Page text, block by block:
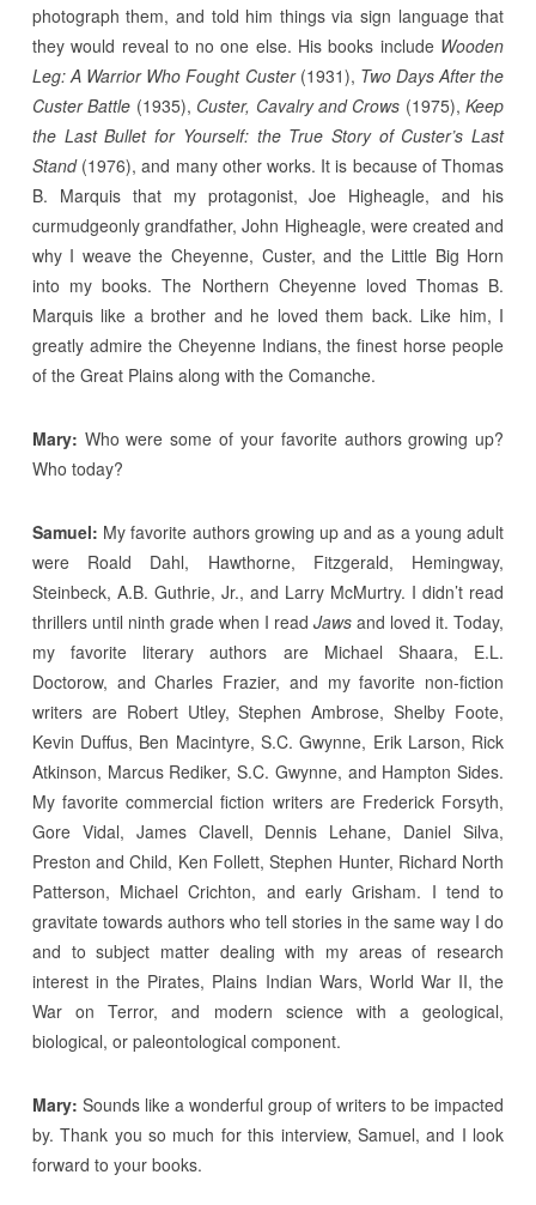
photograph them, and told him things via sign language that
they would reveal to no one else. His books include Wooden
Leg: A Warrior Who Fought Custer(1931), Two Days After the
Custer Battle (1935), Custer, Cavalry and Crows (1975),Keep
the Last Bullet for Yourself: the True Story of Custer’s Last
Stand(1976), and many other works. It is because of Thomas
B. Marquis that my protagonist, Joe Higheagle, and his
curmudgeonly grandfather, John Higheagle, were created and
why I weave the Cheyenne, Custer, and the Little Big Horn
into my books. The Northern Cheyenne loved Thomas B.
Marquis like a brother and he loved them back. Like him, I
greatly admire the Cheyenne Indians, the finest horse people
of the Great Plains along with the Comanche.
Mary: Who were some of your favorite authors growing up?
Who today?
Samuel: My favorite authors growing up and as a young adult
were Roald Dahl, Hawthorne, Fitzgerald, Hemingway,
Steinbeck, A.B. Guthrie, Jr., and Larry McMurtry. I didn’t read
thrillers until ninth grade when I readJaws and loved it. Today,
my favorite literary authors are Michael Shaara, E.L.
Doctorow, and Charles Frazier, and my favorite non-fiction
writers are Robert Utley, Stephen Ambrose, Shelby Foote,
Kevin Duffus, Ben Macintyre, S.C. Gwynne, Erik Larson, Rick
Atkinson, Marcus Rediker, S.C. Gwynne, and Hampton Sides.
My favorite commercial fiction writers are Frederick Forsyth,
Gore Vidal, James Clavell, Dennis Lehane, Daniel Silva,
Preston and Child, Ken Follett, Stephen Hunter, Richard North
Patterson, Michael Crichton, and early Grisham. I tend to
gravitate towards authors who tell stories in the same way I do
and to subject matter dealing with my areas of research
interest in the Pirates, Plains Indian Wars, World War II, the
War on Terror, and modern science with a geological,
biological, or paleontological component.
Mary: Sounds like a wonderful group of writers to be impacted
by. Thank you so much for this interview, Samuel, and I look
forward to your books.